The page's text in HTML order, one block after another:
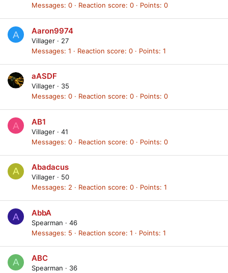
Messages 0 Reaction score 0 Points 0
A Aaron9974
Villager · 27
Messages 1 Reaction score 0 Points 1
aASDF
Villager · 35
Messages 0 Reaction score 0 Points 0
A AB1
Villager · 41
Messages 0 Reaction score 0 Points 0
A Abadacus
Villager · 50
Messages
2 Reaction score 0 Points 1
A AbbA
Spearman · 46
Messages
5 Reaction score 1 Points 1
A ABC
Spearman · 36